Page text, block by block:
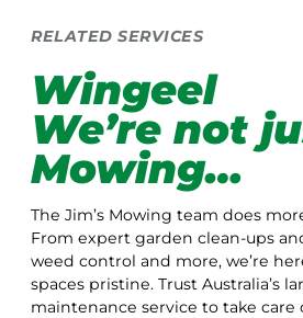
RELATED SERVICES
Wingeel
We’re not
Mowing…
The Jim’s Mowing team does
From expert garden clean-ups
weed control and more, we’re
spaces pristine. Trust Australia’s
maintenance service to take care